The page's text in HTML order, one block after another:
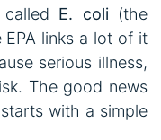
E. coli(the
EPA links a lot of it
serious illness,
The good news
with a simple